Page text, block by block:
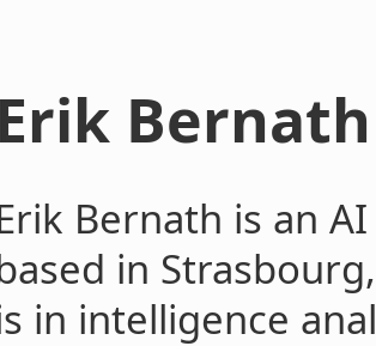
Erik Bernath
Bernath is an
in
in intelligence